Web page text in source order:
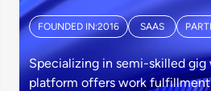
FOUNDED IN:2016 SAAS
Specializing in semi-skilled gig
platform offers work